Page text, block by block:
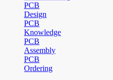
PCB
Design
PCB
Knowledge
PCB
Assembly
PCB
Ordering